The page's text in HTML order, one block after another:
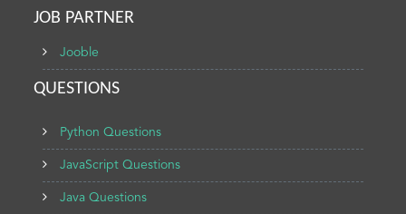
JOB PARTNER
Jooble
QUESTIONS
Python Questions
JavaScript Questions
Java Questions